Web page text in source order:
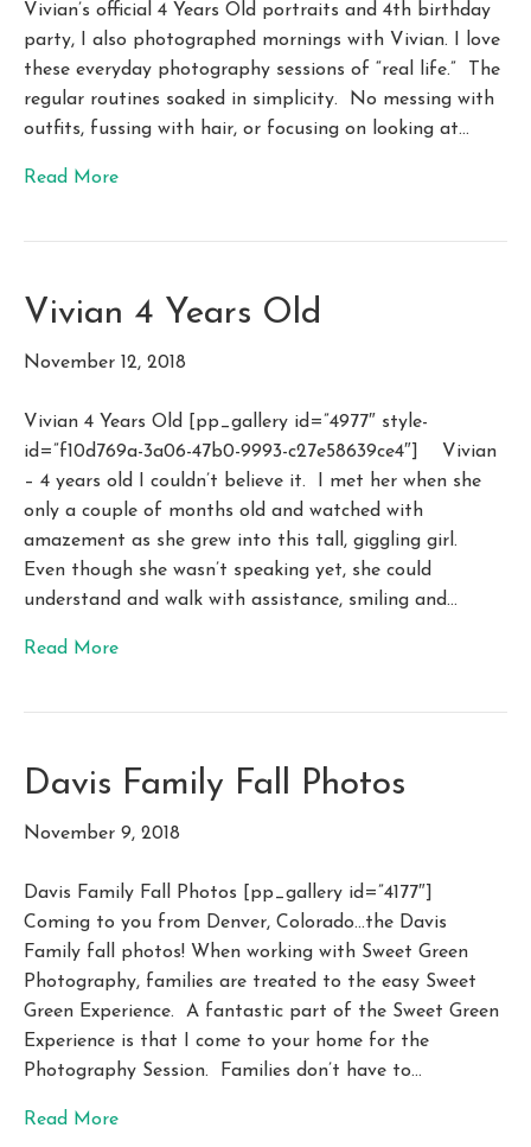
Vivian’s official 4 Years Old portraits and 4th birthday
party, I also photographed mornings with Vivian. I love
these everyday photography sessions of “real life.” The
regular routines soaked in simplicity. No messing with
outfits, fussing with hair, or focusing on looking at…
Read More
Vivian 4 Years Old
November 12, 2018
Vivian 4 Years Old [pp_gallery id=”4977″ style-
id=”f10d769a-3a06-47b0-9993-c27e58639ce4″] Vivian
– 4 years old I couldn’t believe it. I met her when she
only a couple of months old and watched with
amazement as she grew into this tall, giggling girl.
Even though she wasn’t speaking yet, she could
understand and walk with assistance, smiling and…
Read More
Davis Family Fall Photos
November 9, 2018
Davis Family Fall Photos [pp_gallery id=”4177″]
Coming to you from Denver, Colorado…the Davis
Family fall photos! When working with Sweet Green
Photography, families are treated to the easy Sweet
Green Experience. A fantastic part of the Sweet Green
Experience is that I come to your home for the
Photography Session. Families don’t have to…
Read More